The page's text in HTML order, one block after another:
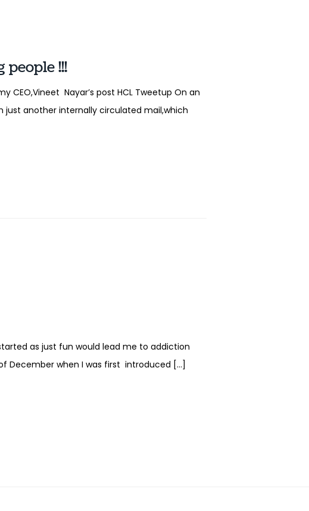
!!!
CEO,Vineet Nayar’s post HCL Tweetup On an
just another internally circulated mail,which
as just fun would lead me to addiction
December when I was first introduced […]